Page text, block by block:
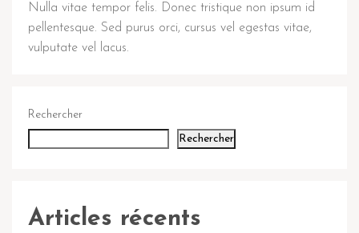
Nulla vitae tempor felis. Donec tristique non ipsum id
pellentesque. Sed purus orci, cursus vel egestas vitae,
vulputate vel lacus.
Rechercher
Rechercher
Articles récents